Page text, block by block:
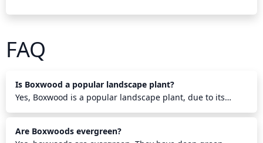
FAQ
Is Boxwood a popular landscape plant?
Yes, Boxwood is a popular landscape plant, due to its
attractive foliage and its ability to be pruned into a variety
of shapes. It makes an attractive year-round hedge,
Are Boxwoods evergreen?